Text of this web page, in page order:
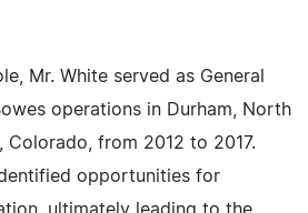
Mr. White served as General
operations in Durham, North
Colorado, from 2012 to 2017.
opportunities for